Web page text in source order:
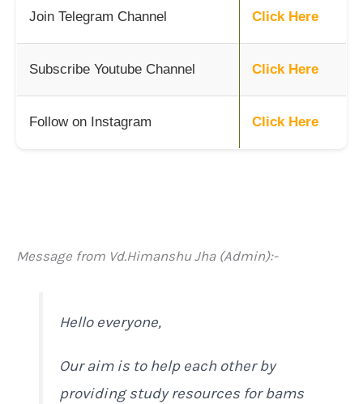
Join Telegram Channel Click Here
Subscribe Youtube Channel Click Here
Follow on Instagram Click Here
Message from Vd.Himanshu Jha (Admin):-
Hello everyone,
Our aim is to help each other by
providing study resources for bams